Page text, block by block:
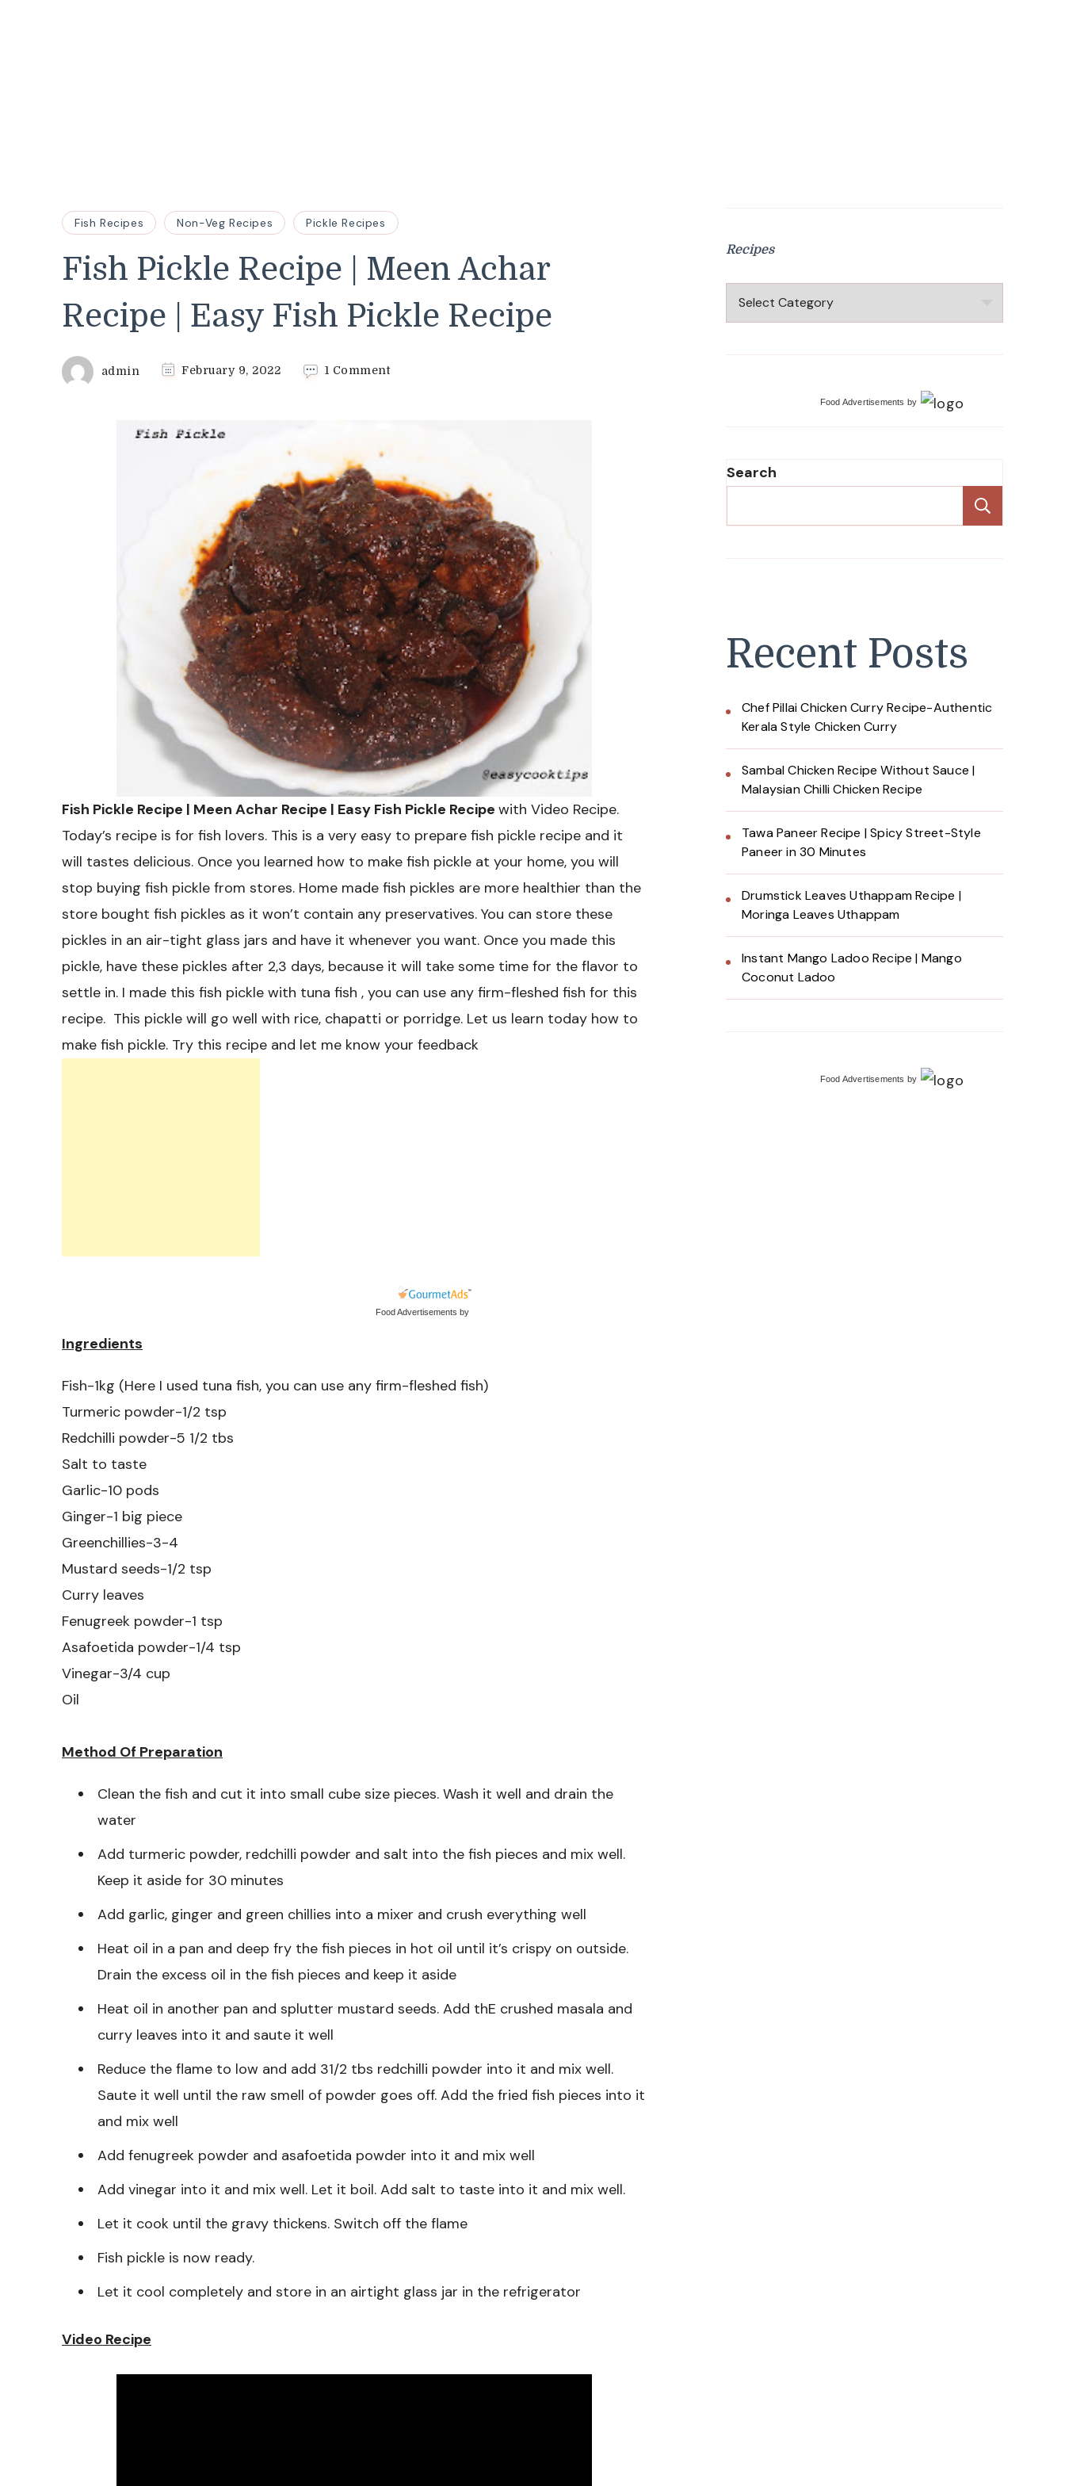
Fish Recipes Non-Veg Recipes Pickle Recipes
Fish Pickle Recipe | Meen Achar
Recipe | Easy Fish Pickle Recipe
admin February 9, 2022 1 Commenton
Recipe
|
Easy
Fish
Pickle
Recipe
Fish Pickle Recipe | Meen Achar Recipe | Easy Fish Pickle Recipe with Video Recipe.
Today’s recipe is for fish lovers. This is a very easy to prepare fish pickle recipe and it
will tastes delicious. Once you learned how to make fish pickle at your home, you will
stop buying fish pickle from stores. Home made fish pickles are more healthier than the
store bought fish pickles as it won’t contain any preservatives. You can store these
pickles in an air-tight glass jars and have it whenever you want. Once you made this
pickle, have these pickles after 2,3 days, because it will take some time for the flavor to
settle in. I made this fish pickle with tuna fish , you can use any firm-fleshed fish for this
recipe. This pickle will go well with rice, chapatti or porridge. Let us learn today how to
make fish pickle. Try this recipe and let me know your feedback
Food Advertisements by
Ingredients
Fish-1kg (Here I used tuna fish, you can use any firm-fleshed fish)
Turmeric powder-1/2 tsp
Redchilli powder-5 1/2 tbs
Salt to taste
Garlic-10 pods
Ginger-1 big piece
Greenchillies-3-4
Mustard seeds-1/2 tsp
Curry leaves
Fenugreek powder-1 tsp
Asafoetida powder-1/4 tsp
Vinegar-3/4 cup
Oil
Method Of Preparation
Clean the fish and cut it into small cube size pieces. Wash it well and drain the
water
Add turmeric powder, redchilli powder and salt into the fish pieces and mix well.
Keep it aside for 30 minutes
Add garlic, ginger and green chillies into a mixer and crush everything well
Heat oil in a pan and deep fry the fish pieces in hot oil until it’s crispy on outside.
Drain the excess oil in the fish pieces and keep it aside
Heat oil in another pan and splutter mustard seeds. Add thE crushed masala and
curry leaves into it and saute it well
Reduce the flame to low and add 31/2 tbs redchilli powder into it and mix well.
Saute it well until the raw smell of powder goes off. Add the fried fish pieces into it
and mix well
Add fenugreek powder and asafoetida powder into it and mix well
Add vinegar into it and mix well. Let it boil. Add salt to taste into it and mix well.
Let it cook until the gravy thickens. Switch off the flame
Fish pickle is now ready.
Let it cool completely and store in an airtight glass jar in the refrigerator
Video Recipe
Recipes
Recipes
Food Advertisements by
Search
Recent Posts
Chef Pillai Chicken Curry Recipe-Authentic
Kerala Style Chicken Curry
Sambal Chicken Recipe Without Sauce |
Malaysian Chilli Chicken Recipe
Tawa Paneer Recipe | Spicy Street-Style
Paneer in 30 Minutes
Drumstick Leaves Uthappam Recipe |
Moringa Leaves Uthappam
Instant Mango Ladoo Recipe | Mango
Coconut Ladoo
Food Advertisements by